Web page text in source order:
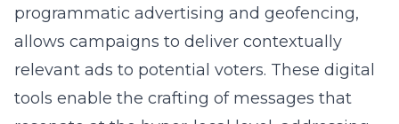
programmatic advertising and geofencing,
allows campaigns to deliver contextually
relevant ads to potential voters. These digital
tools enable the crafting of messages that